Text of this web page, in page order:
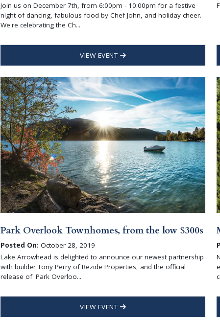
Join us on December 7th, from 6:00pm - 10:00pm for a festive
night of dancing, fabulous food by Chef John, and holiday cheer.
We're celebrating the Ch...
VIEW EVENT
Park Overlook Townhomes, from the low $300s
Posted On: October 28, 2019
Lake Arrowhead is delighted to announce our newest partnership
with builder Tony Perry of Rezide Properties, and the official
release of 'Park Overloo...
VIEW EVENT